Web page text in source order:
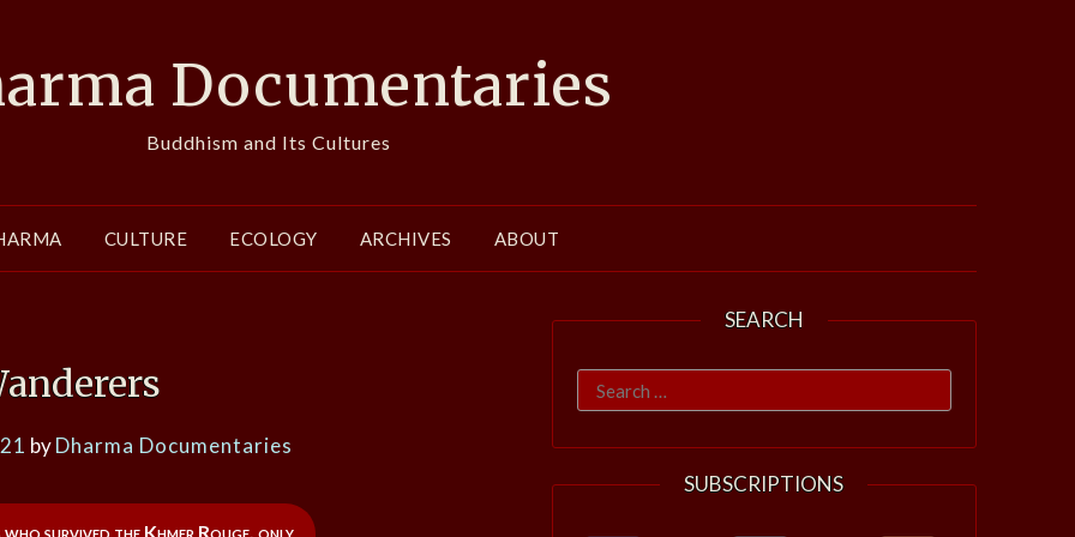
Documentaries
Buddhism and Its Cultures
CULTURE ECOLOGY ARCHIVES ABOUT
byDharma Documentaries
survived the Khmer Rouge, only
SEARCH
Search
for:
SUBSCRIPTIONS